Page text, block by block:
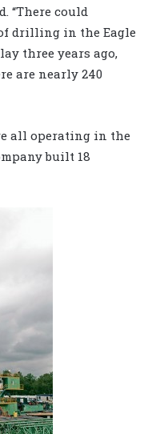
“There could
drilling in the Eagle
three years ago,
are nearly 240
all operating in the
built 18